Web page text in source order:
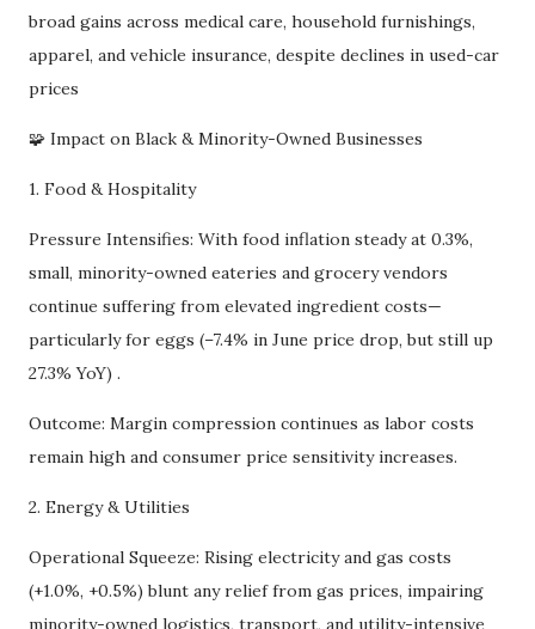
broad gains across medical care, household furnishings,
apparel, and vehicle insurance, despite declines in used-car
prices
🧩 Impact on Black & Minority-Owned Businesses
1. Food & Hospitality
Pressure Intensifies: With food inflation steady at 0.3%,
small, minority-owned eateries and grocery vendors
continue suffering from elevated ingredient costs—
particularly for eggs (–7.4% in June price drop, but still up
27.3% YoY) .
Outcome: Margin compression continues as labor costs
remain high and consumer price sensitivity increases.
2. Energy & Utilities
Operational Squeeze: Rising electricity and gas costs
(+1.0%, +0.5%) blunt any relief from gas prices, impairing
minority-owned logistics, transport, and utility-intensive